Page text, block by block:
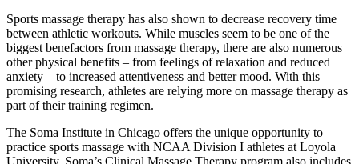
Sports massage therapy has also shown to decrease recovery time
between athletic workouts. While muscles seem to be one of the
biggest benefactors from massage therapy, there are also numerous
other physical benefits – from feelings of relaxation and reduced
anxiety – to increased attentiveness and better mood. With this
promising research, athletes are relying more on massage therapy as
part of their training regimen.
The Soma Institute in Chicago offers the unique opportunity to
practice sports massage with NCAA Division I athletes at Loyola